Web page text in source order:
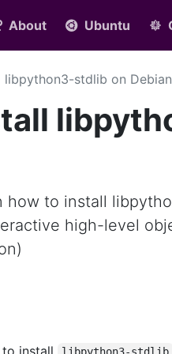
About Ubuntu
libpython3-stdlib on Debian
to install
high-level
install